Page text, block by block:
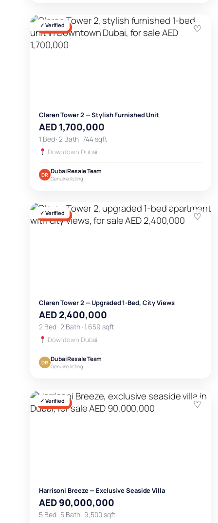
✓ Verified
FOR SALE ♡
Claren Tower 2 — Stylish Furnished Unit
AED 1,700,000
1 Bed · 2 Bath · 744 sqft
Downtown Dubai
DR Dubai Resale Team
Genuine listing
✓ Verified
FOR SALE ♡
Claren Tower 2 — Upgraded 1-Bed, City Views
AED 2,400,000
2 Bed · 2 Bath · 1,659 sqft
Downtown Dubai
DR Dubai Resale Team
Genuine listing
✓ Verified
FOR SALE ♡
Harrisoni Breeze — Exclusive Seaside Villa
AED 90,000,000
5 Bed · 5 Bath · 9,500 sqft